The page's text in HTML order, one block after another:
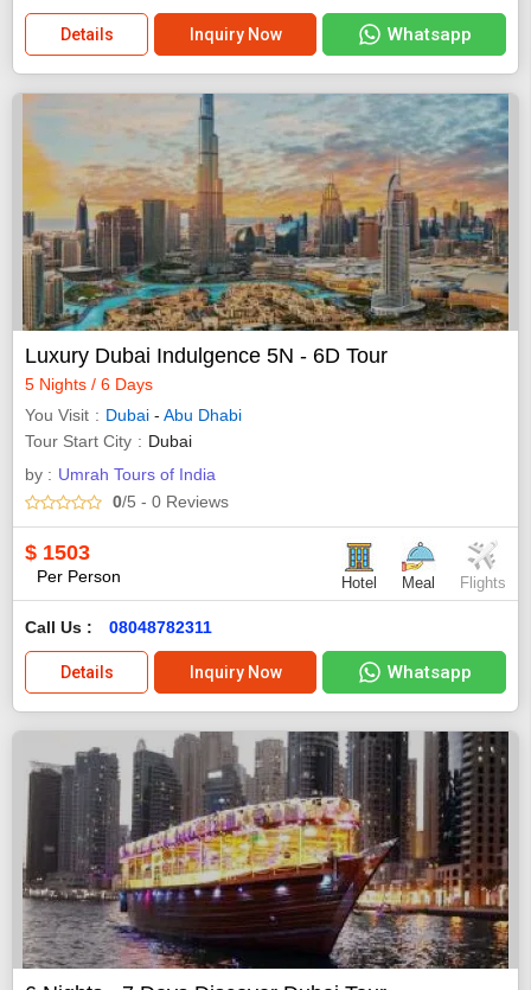
Details Inquiry Now Whatsapp
Luxury Dubai Indulgence 5N - 6D Tour
5 Nights / 6 Days
You Visit
Dubai - Abu Dhabi
Tour Start City
Dubai
by : Umrah Tours of India
0/5 - 0 Reviews
$ 1503
Per Person Hotel Meal Flights
Call Us : 08048782311
Details Inquiry Now Whatsapp